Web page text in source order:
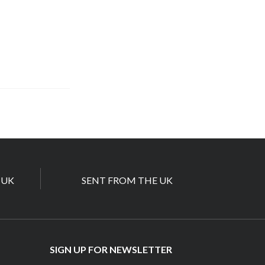
SENT FROM THE UK
SIGN UP FOR NEWSLETTER